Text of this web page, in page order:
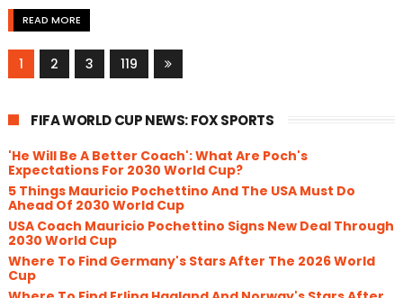
READ MORE
1 2 3 119
FIFA WORLD CUP NEWS: FOX SPORTS
'He Will Be A Better Coach': What Are Poch's
Expectations For 2030 World Cup?
5 Things Mauricio Pochettino And The USA Must Do
Ahead Of 2030 World Cup
USA Coach Mauricio Pochettino Signs New Deal Through
2030 World Cup
Where To Find Germany's Stars After The 2026 World
Cup